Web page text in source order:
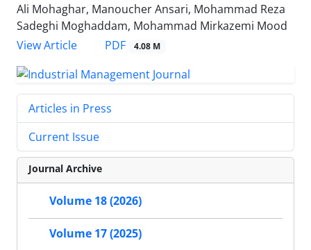
Ali Mohaghar, Manoucher Ansari, Mohammad Reza
Sadeghi Moghaddam, Mohammad Mirkazemi Mood
View Article
PDF 4.08 M
Articles in Press
Current Issue
Journal Archive
Volume 18 (2026)
Volume 17 (2025)